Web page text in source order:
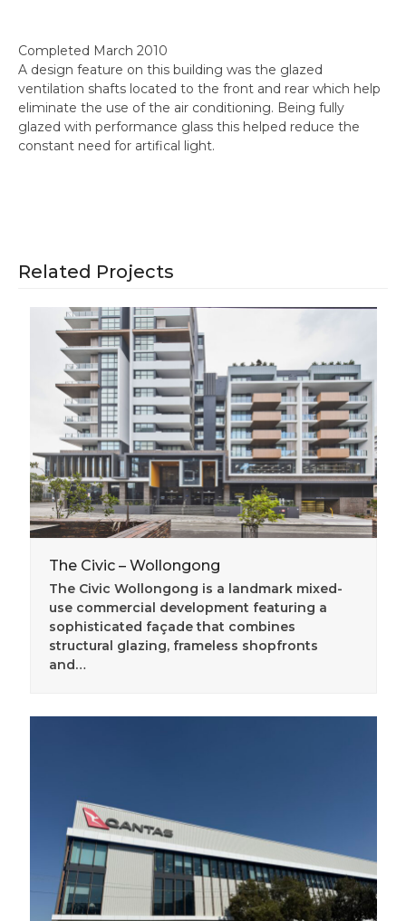
Completed March 2010
A design feature on this building was the glazed
ventilation shafts located to the front and rear which help
eliminate the use of the air conditioning. Being fully
glazed with performance glass this helped reduce the
constant need for artifical light.
Related Projects
The Civic – Wollongong
The Civic Wollongong is a landmark mixed-
use commercial development featuring a
sophisticated façade that combines
structural glazing, frameless shopfronts
and…